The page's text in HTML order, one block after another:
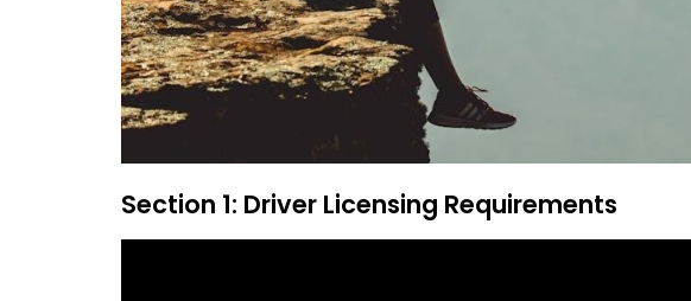
Section 1: Driver Licensing Requirements